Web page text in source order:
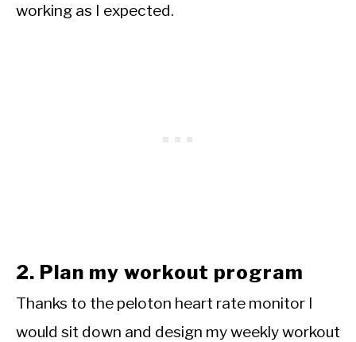
working as I expected.
2. Plan my workout program
Thanks to the peloton heart rate monitor I
would sit down and design my weekly workout